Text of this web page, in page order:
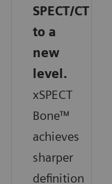
SPECT/CT
to a
new
level.
xSPECT
Bone™
achieves
sharper
definition